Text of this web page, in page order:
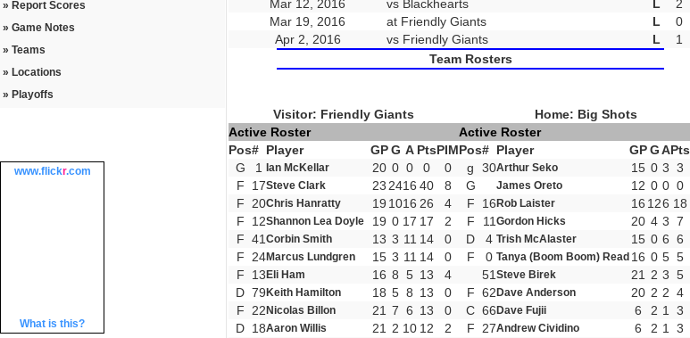
» Report Scores
» Game Notes
» Teams
» Locations
» Playoffs
www.flickr.com
What is this?
Mar 12, 2016
vs Blackhearts L 2
Mar 19, 2016
at Friendly Giants L 0
Apr 2, 2016
vs Friendly Giants L 1
Team Rosters
Visitor: Friendly Giants
Active Roster
Pos# Player GPG A PtsPIM
G
1 Ian McKellar 20 0 0 0
0
F
17Steve Clark 23 2416 40
8
F
20Chris Hanratty 19 1016 26
4
F
12Shannon Lea Doyle 19 0 17 17
2
F 41 Corbin Smith 13 3 11 14
0
F
24Marcus Lundgren 15 3 11 14
0
F
13 Eli Ham 16 8 5 13
4
D 79 Keith Hamilton 18 5 8 13
0
F
22 Nicolas Billon 21 7 6 13
0
D 18Aaron Willis 21 2 10 12
2
Home: Big Shots
Active Roster
Pos# Player GPGAPts
g
30Arthur Seko 15 0 3 3
G
James Oreto 12 0 0 0
F
16 Rob Laister 16 126 18
F
11 Gordon Hicks 20 4 3 7
D
4 Trish McAlaster 15 0 6 6
F
0 Tanya (Boom Boom) Read 16 0 5 5
51 Steve Birek 21 2 3 5
F 62 Dave Anderson 20 2 2 4
C 66 Dave Fujii 6 2 1 3
F
27Andrew Cividino 6 2 1 3